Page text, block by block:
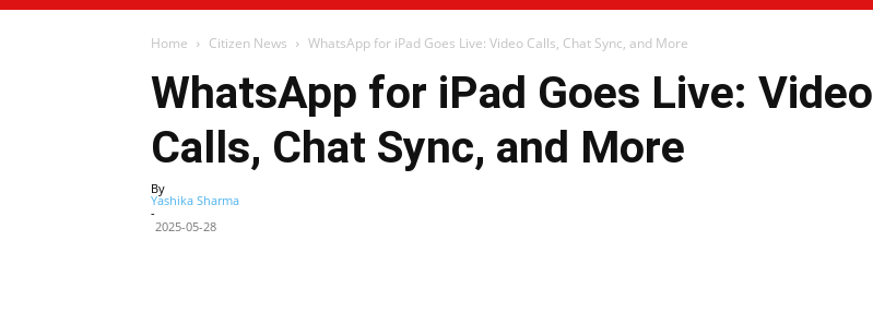
Home Citizen News WhatsApp for iPad Goes Live: Video Calls, Chat Sync, and More
WhatsApp for iPad Goes Live: Video
Calls, Chat Sync, and More
By
Yashika Sharma
-
2025-05-28